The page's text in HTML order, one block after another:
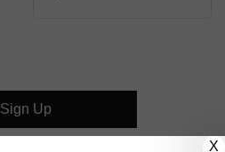
Sign Up
X